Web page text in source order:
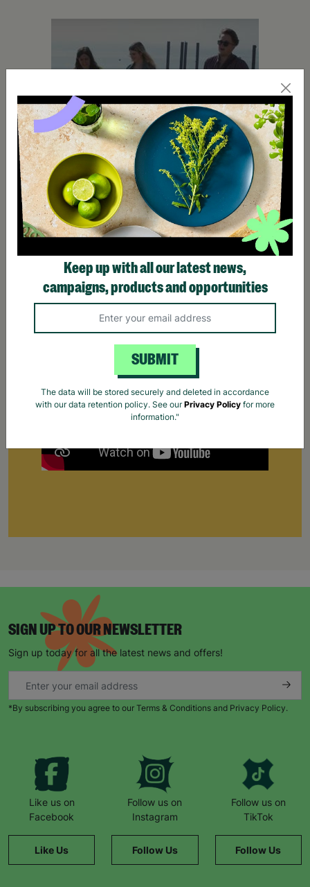
Make Trax
work for the first time. Your Purchase Matters.
SIGN UP TO OUR NEWSLETTER
Sign up today for all the latest news and offers!
*By subscribing you agree to our Terms & Conditions and Privacy Policy.
Like us on
Facebook
Like Us
Follow us on
Instagram
Follow Us
Follow us on
TikTok
Follow Us
Keep up with all our latest news,
campaigns, products and opportunities
SUBMIT
The data will be stored securely and deleted in accordance
with our data retention policy. See ourPrivacy Policy for more
information."